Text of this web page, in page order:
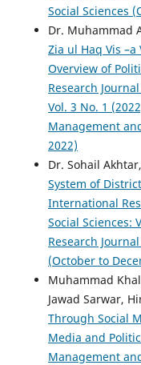
Social Sciences
Dr. Muhammad
Zia ul Haq Vis
Overview of
Research
Vol. 3 No. 1
Management
2022)
Dr. Sohail
System of
International
Social Sciences:
Research
(October to
Muhammad
Jawad Sarwar,
Through Social
Media and
Management